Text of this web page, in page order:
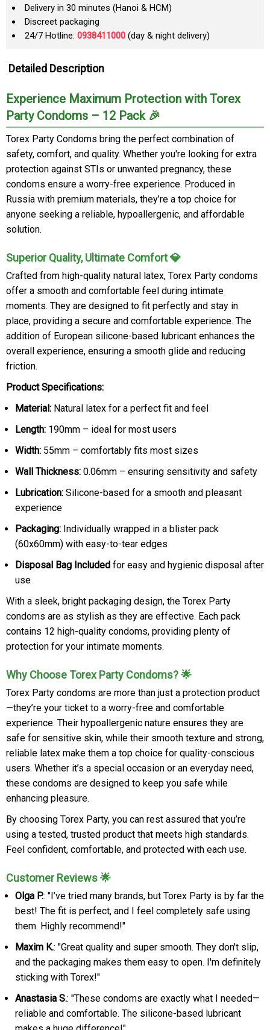
Delivery in 30 minutes (Hanoi & HCM)
Discreet packaging
24/7 Hotline: 0938411000 (day & night delivery)
Detailed Description
Experience Maximum Protection with Torex
Party Condoms – 12 Pack 🎉
Torex Party Condoms bring the perfect combination of
safety, comfort, and quality. Whether you're looking for extra
protection against STIs or unwanted pregnancy, these
condoms ensure a worry-free experience. Produced in
Russia with premium materials, they’re a top choice for
anyone seeking a reliable, hypoallergenic, and affordable
solution.
Superior Quality, Ultimate Comfort 💎
Crafted from high-quality natural latex, Torex Party condoms
offer a smooth and comfortable feel during intimate
moments. They are designed to fit perfectly and stay in
place, providing a secure and comfortable experience. The
addition of European silicone-based lubricant enhances the
overall experience, ensuring a smooth glide and reducing
friction.
Product Specifications:
Material: Natural latex for a perfect fit and feel
Length: 190mm – ideal for most users
Width: 55mm – comfortably fits most sizes
Wall Thickness: 0.06mm – ensuring sensitivity and safety
Lubrication: Silicone-based for a smooth and pleasant
experience
Packaging: Individually wrapped in a blister pack
(60x60mm) with easy-to-tear edges
Disposal Bag Included for easy and hygienic disposal after
use
With a sleek, bright packaging design, the Torex Party
condoms are as stylish as they are effective. Each pack
contains 12 high-quality condoms, providing plenty of
protection for your intimate moments.
Why Choose Torex Party Condoms? 🌟
Torex Party condoms are more than just a protection product
—they’re your ticket to a worry-free and comfortable
experience. Their hypoallergenic nature ensures they are
safe for sensitive skin, while their smooth texture and strong,
reliable latex make them a top choice for quality-conscious
users. Whether it’s a special occasion or an everyday need,
these condoms are designed to keep you safe while
enhancing pleasure.
By choosing Torex Party, you can rest assured that you’re
using a tested, trusted product that meets high standards.
Feel confident, comfortable, and protected with each use.
Customer Reviews 🌟
Olga P.: "I’ve tried many brands, but Torex Party is by far the
best! The fit is perfect, and I feel completely safe using
them. Highly recommend!"
Maxim K.: "Great quality and super smooth. They don't slip,
and the packaging makes them easy to open. I'm definitely
sticking with Torex!"
Anastasia S.: "These condoms are exactly what I needed—
reliable and comfortable. The silicone-based lubricant